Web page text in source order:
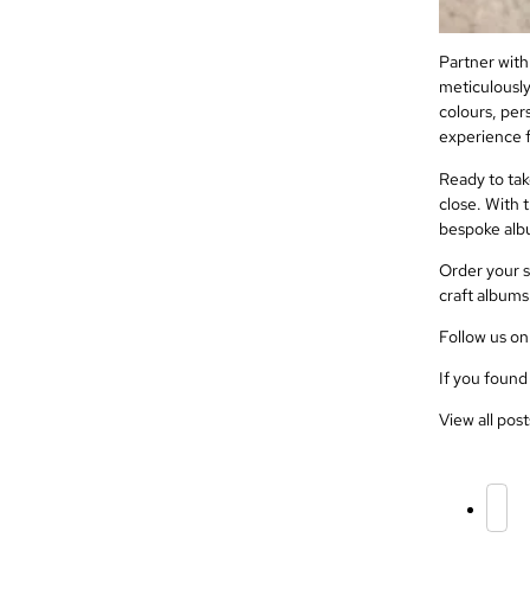
Partner
colours,
experience
Ready to
close. With
bespoke
Order your
craft
Follow us
If you
View all